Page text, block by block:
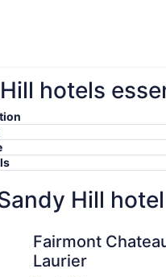
hotels
Hill
Fairmont
Laurier